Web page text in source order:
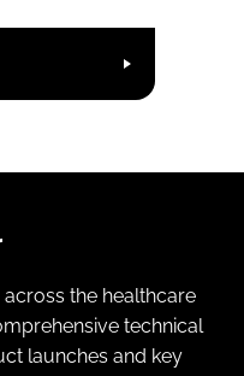
the healthcare
technical
launches and key